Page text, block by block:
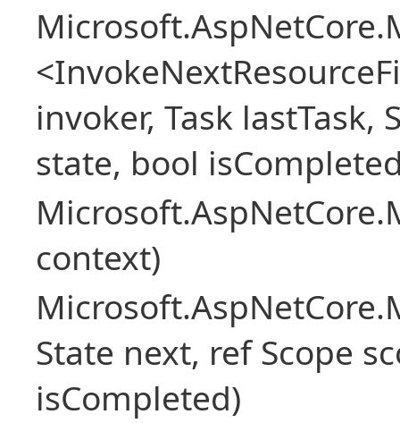
invoker, Task lastTask,
state, bool
context)
State next, ref Scope
isCompleted)